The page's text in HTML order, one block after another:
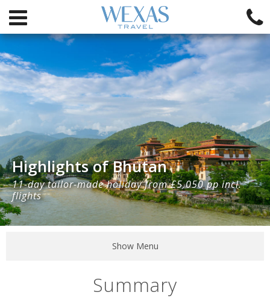
Highlights of Bhutan
11-day tailor-made holiday from £5,050 pp incl.
flights
Show Menu
Summary